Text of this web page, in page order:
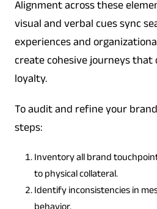
Alignment across these
visual and verbal cues sync
experiences and
create cohesive journeys that
loyalty.
To audit and refine your
steps:
Inventory all brand
to physical collateral.
Identify inconsistencies in
behavior.